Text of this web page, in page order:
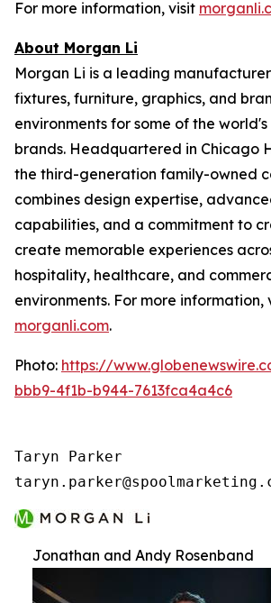
For more information, visit
About Morgan Li
Morgan Li is a leading
fixtures, furniture, graphics, and
environments for some of the
brands. Headquartered in Chicago
the third-generation family-owned
combines design expertise,
capabilities, and a commitment to
create memorable experiences
hospitality, healthcare, and
environments. For more information,
morganli.com.
Photo: https://
bbb9-4f1b-b944-7613fca4a4c6
Taryn Parker
Jonathan and Andy Rosenband